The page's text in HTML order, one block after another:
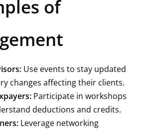
of
Use events to stay updated
changes affecting their clients.
Participate in workshops
deductions and credits.
Leverage networking